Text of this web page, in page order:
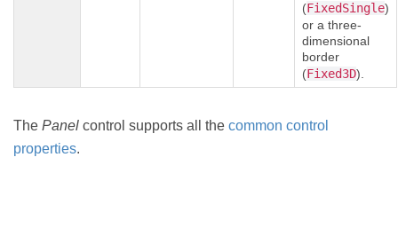
(FixedSingle)
or a three-
dimensional
border
(Fixed3D).
The Panel control supports all the common control
properties.